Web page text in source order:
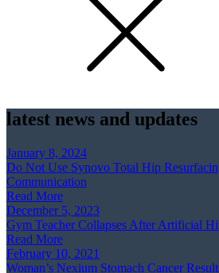
latest news and updates
January 8, 2024
Do Not Use Synovo Total Hip
Communication
Read More
December 5, 2023
Gym Teacher Collapses After Artificial
Read More
February 10, 2021
Woman’s Nexium Stomach Cancer